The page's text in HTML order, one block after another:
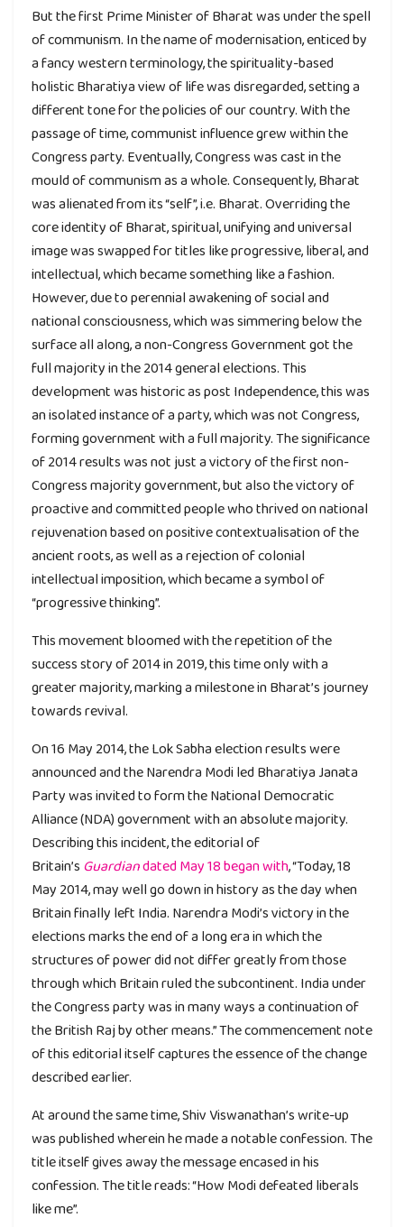
But the first Prime Minister of Bharat was under the spell
of communism. In the name of modernisation, enticed by
a fancy western terminology, the spirituality-based
holistic Bharatiya view of life was disregarded, setting a
different tone for the policies of our country. With the
passage of time, communist influence grew within the
Congress party. Eventually, Congress was cast in the
mould of communism as a whole. Consequently, Bharat
was alienated from its “self”, i.e. Bharat. Overriding the
core identity of Bharat, spiritual, unifying and universal
image was swapped for titles like progressive, liberal, and
intellectual, which became something like a fashion.
However, due to perennial awakening of social and
national consciousness, which was simmering below the
surface all along, a non-Congress Government got the
full majority in the 2014 general elections. This
development was historic as post Independence, this was
an isolated instance of a party, which was not Congress,
forming government with a full majority. The significance
of 2014 results was not just a victory of the first non-
Congress majority government, but also the victory of
proactive and committed people who thrived on national
rejuvenation based on positive contextualisation of the
ancient roots, as well as a rejection of colonial
intellectual imposition, which became a symbol of
“progressive thinking”.
This movement bloomed with the repetition of the
success story of 2014 in 2019, this time only with a
greater majority, marking a milestone in Bharat’s journey
towards revival.
On 16 May 2014, the Lok Sabha election results were
announced and the Narendra Modi led Bharatiya Janata
Party was invited to form the National Democratic
Alliance (NDA) government with an absolute majority.
Describing this incident, the editorial of
Britain’s Guardiandated May 18 began with, “Today, 18
May 2014, may well go down in history as the day when
Britain finally left India. Narendra Modi’s victory in the
elections marks the end of a long era in which the
structures of power did not differ greatly from those
through which Britain ruled the subcontinent. India under
the Congress party was in many ways a continuation of
the British Raj by other means.” The commencement note
of this editorial itself captures the essence of the change
described earlier.
At around the same time, Shiv Viswanathan’s write-up
was published wherein he made a notable confession. The
title itself gives away the message encased in his
confession. The title reads: “How Modi defeated liberals
like me”.